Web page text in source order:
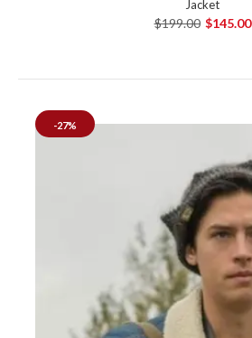
Jacket
$199.00 $145.00
-27%